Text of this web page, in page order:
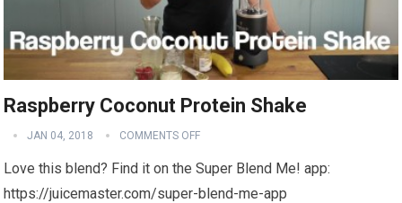
Raspberry Coconut Protein Shake
JAN 04, 2018 COMMENTS OFF
Love this blend? Find it on the Super Blend Me! app:
https://juicemaster.com/super-blend-me-app